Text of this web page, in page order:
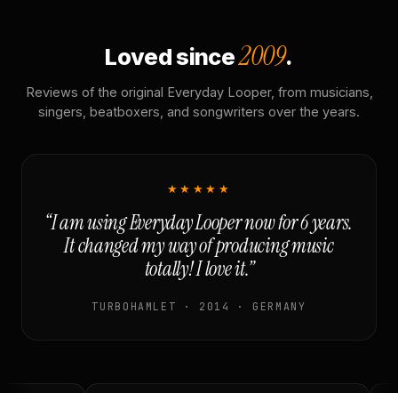
Loved since2009.
Reviews of the original Everyday Looper, from musicians,
singers, beatboxers, and songwriters over the years.
★★★★★
“I am using Everyday Looper now for 6 years.
It changed my way of producing music
totally! I love it.”
TURBOHAMLET · 2014 · GERMANY